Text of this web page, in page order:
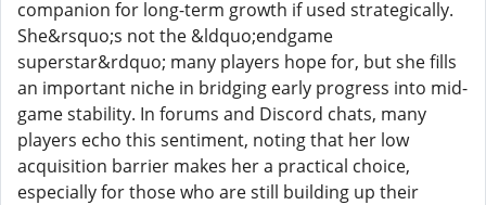
companion for long-term growth if used strategically.
She&rsquo;s not the &ldquo;endgame
superstar&rdquo; many players hope for, but she fills
an important niche in bridging early progress into mid-
game stability. In forums and Discord chats, many
players echo this sentiment, noting that her low
acquisition barrier makes her a practical choice,
especially for those who are still building up their